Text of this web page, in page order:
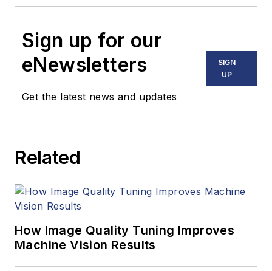
Sign up for our
eNewsletters
Get the latest news and updates
SIGN
UP
Related
How Image Quality Tuning Improves
Machine Vision Results